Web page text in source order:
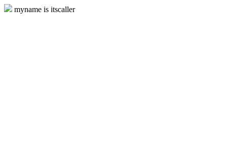
myname is itscaller